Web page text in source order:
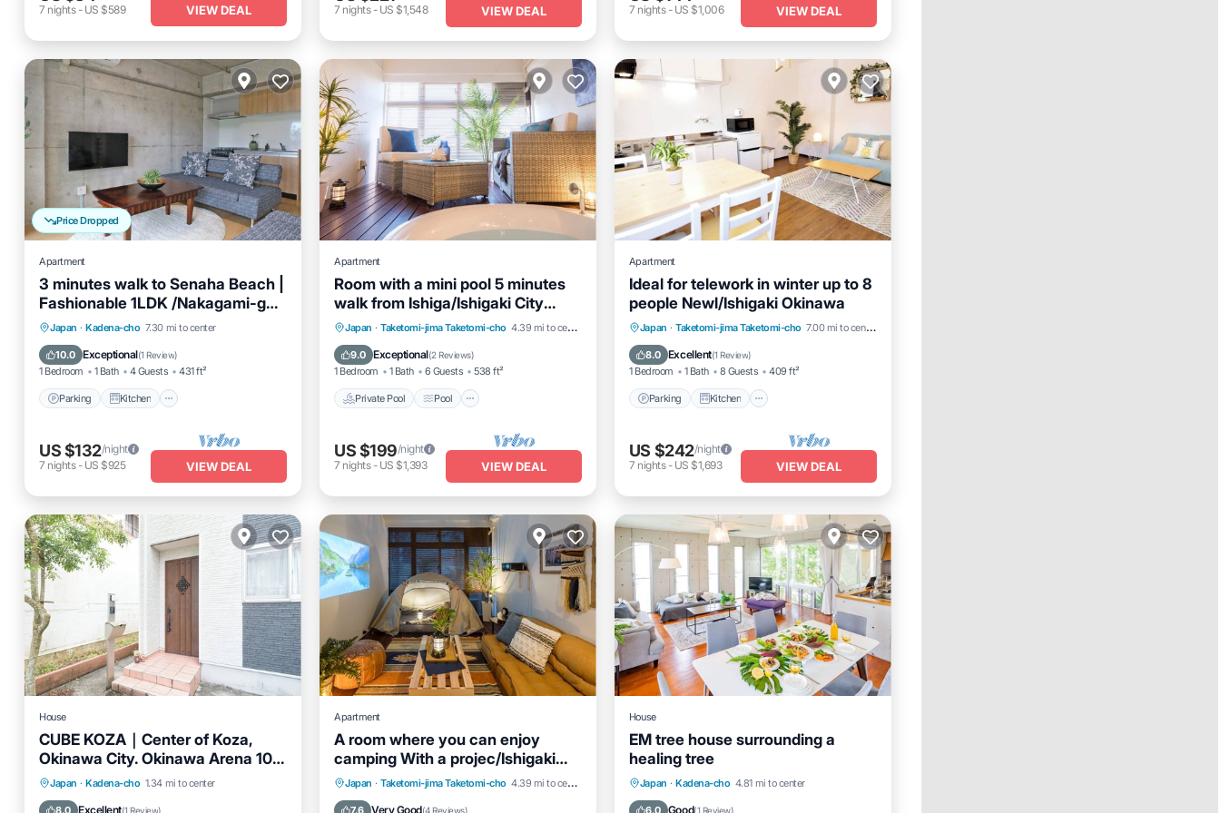
7 nights- US $589 VIEW DEAL
7 nights- US $1,548 VIEW DEAL
7 nights- US $1,006 VIEW DEAL
Price Dropped
Apartment
3 minutes walk to Senaha Beach |
Fashionable 1LDK /Nakagami-gun
Okinawa
Japan · Kadena-cho 7.30 mi to center
10.0 Exceptional(1 Review)
1 Bedroom 1 Bath 4 Guests 431 ft²
Parking Kitchen
Parking Kitchen
Air Conditioner
Internet
US $132/night
7 nights- US $925 VIEW DEAL
Apartment
Room with a mini pool 5 minutes
walk from Ishiga/Ishigaki City
Okinawa
Japan · Taketomi-jima Taketomi-cho 4.39 mi to center
9.0 Exceptional(2 Reviews)
1 Bedroom 1 Bath 6 Guests 538 ft²
Private Pool Pool
Private Pool Pool
Kitchen
Air Conditioner
US $199/night
7 nights- US $1,393 VIEW DEAL
Apartment
Ideal for telework in winter up to 8
people Newl/Ishigaki Okinawa
Japan · Taketomi-jima Taketomi-cho 7.00 mi to center
8.0 Excellent(1 Review)
1 Bedroom 1 Bath 8 Guests 409 ft²
Parking Kitchen
Parking Kitchen
Air Conditioner
Internet
US $242/night
7 nights- US $1,693 VIEW DEAL
House
CUBE KOZA｜Center of Koza,
Okinawa City. Okinawa Arena 10
min. Churaumi Aquarium 70 min.
Naha Airport 40 min. Easy to get
Japan · Kadena-cho 1.34 mi to center
8.0 Excellent(1 Review)
Parking
Balcony/Terrace
Kitchen
Air Conditioner
Apartment
A room where you can enjoy
camping With a projec/Ishigaki
City Okinawa
Japan · Taketomi-jima Taketomi-cho 4.39 mi to center
7.6 Very Good(4 Reviews)
Kitchen Air Conditioner
Internet
Child Friendly
House
EM tree house surrounding a
healing tree
Japan · Kadena-cho 4.81 mi to center
6.0 Good(1 Review)
Parking
Balcony/Terrace
Kitchen
Air Conditioner